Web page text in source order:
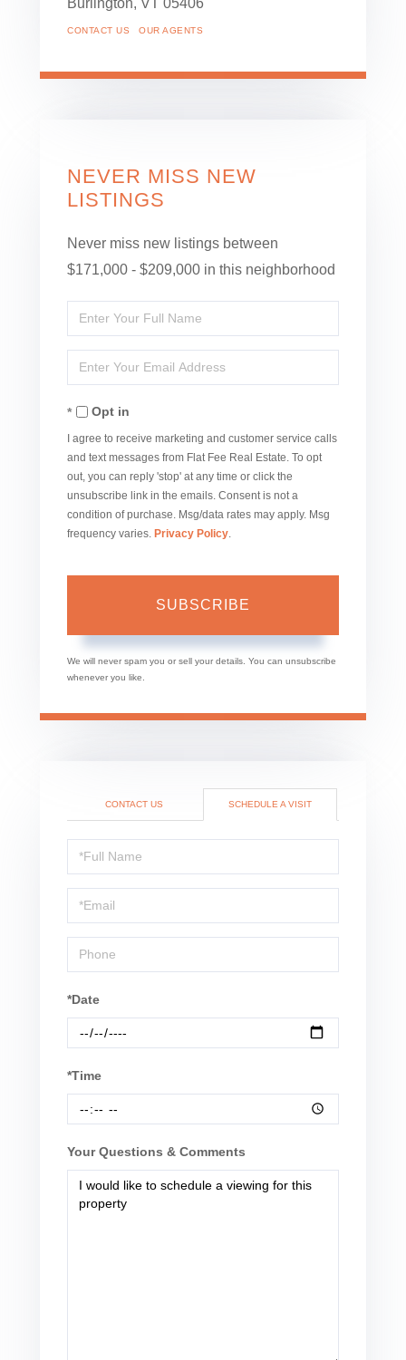
CONTACT US OUR AGENTS
NEVER MISS NEW
LISTINGS
Never miss new listings between
$171,000 - $209,000 in this neighborhood
Enter
Full
Name
Enter
Your
EmailOpt in
I agree to receive marketing and customer service calls
and text messages from Flat Fee Real Estate. To opt
out, you can reply 'stop' at any time or click the
unsubscribe link in the emails. Consent is not a
condition of purchase. Msg/data rates may apply. Msg
frequency varies. Privacy Policy
SUBSCRIBE
We will never spam you or sell your details. You can unsubscribe
whenever you like.
CONTACT US SCHEDULE A VISIT
Schedule
a
Visit
*Date
*Time
Your Questions & Comments